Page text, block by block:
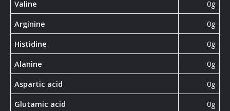
Valine
0g
Arginine
0g
Histidine
0g
Alanine
0g
Aspartic acid
0g
Glutamic acid
0g